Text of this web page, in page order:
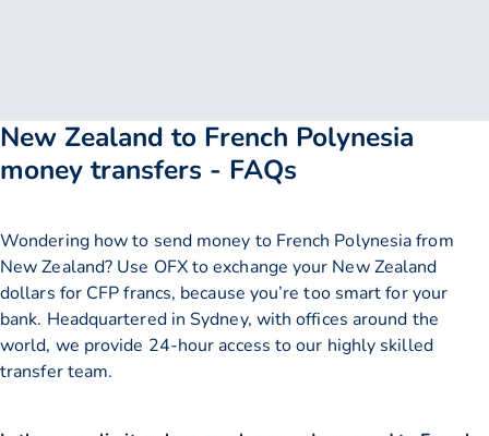
New Zealand to French Polynesia
money transfers - FAQs
Wondering how to send money to French Polynesia from
New Zealand? Use OFX to exchange your New Zealand
dollars for CFP francs, because you’re too smart for your
bank. Headquartered in Sydney, with offices around the
world, we provide 24-hour access to our highly skilled
transfer team.